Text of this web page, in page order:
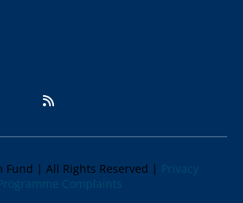
Fund | All Rights Reserved | Privacy
Complaints